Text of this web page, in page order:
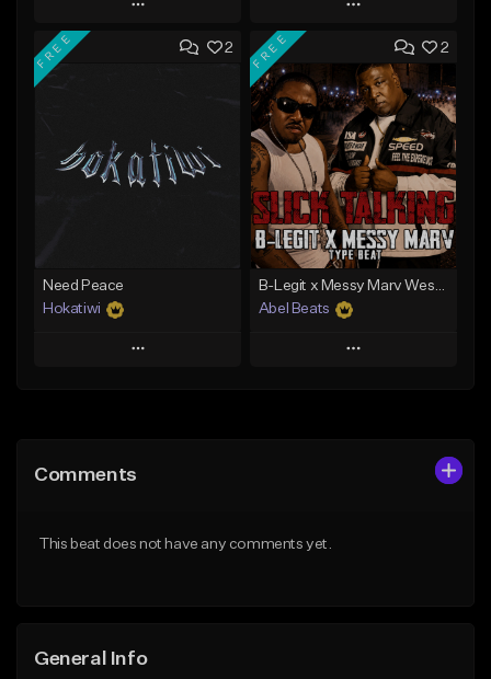
Play
Add to Queue
Add To Playlist
Download Item
Play
Add to Queue
Add To Playlist
Like Beat
Download Item
From $29.99
Find similar
2
FREE
Need Peace
Hokatiwi
Play
Like Beat
2
FREE
B-Legit x Messy Marv West Coast Type Beat - Slick Talking
Abel Beats
Play
From $25.00
Comments
This beat does not have any comments yet.
General Info